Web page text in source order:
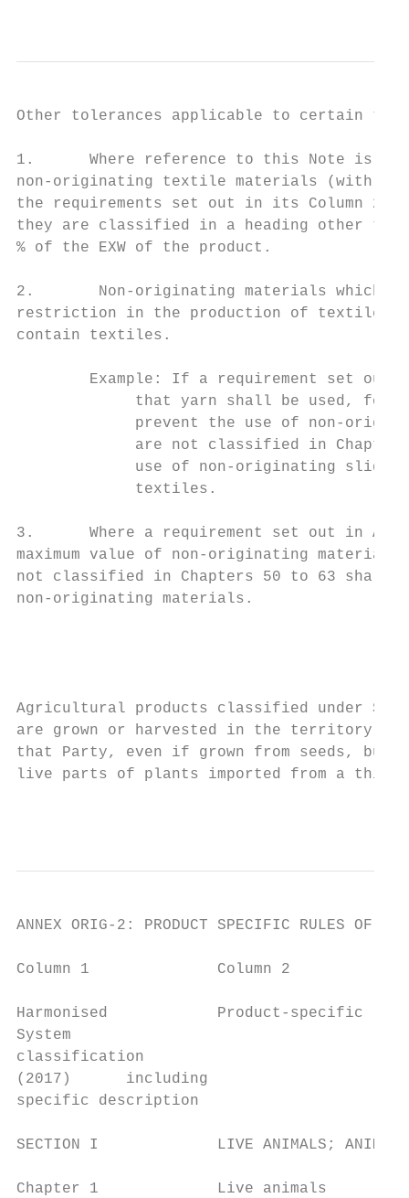
Other tolerances applicable to certain
1.      Where reference to this Note is
non-originating textile materials (with
the requirements set out in its Column 2
they are classified in a heading other
% of the EXW of the product.
2.       Non-originating materials which
restriction in the production of textile
contain textiles.
Example: If a requirement set out
that yarn shall be used, for
prevent the use of non-
are not classified in
use of non-originating slide
             textiles.
3.      Where a requirement set out in
maximum value of non-originating
not classified in Chapters 50 to 63 shall
non-originating materials.
Agricultural products classified under
are grown or harvested in the territory
that Party, even if grown from seeds,
live parts of plants imported from a third
ANNEX ORIG-2: PRODUCT SPECIFIC RULES OF
Column 1              Column 2
Harmonised            Product-specific
System
classification
(2017)      including
specific description
SECTION I             LIVE ANIMALS; ANIMAL
Chapter 1             Live animals